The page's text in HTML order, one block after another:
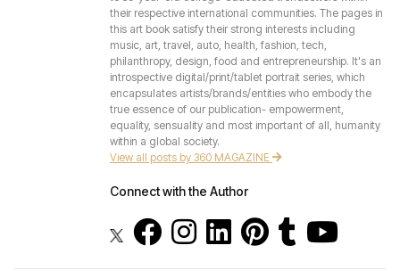
their respective international communities. The pages in
this art book satisfy their strong interests including
music, art, travel, auto, health, fashion, tech,
philanthropy, design, food and entrepreneurship. It's an
introspective digital/print/tablet portrait series, which
encapsulates artists/brands/entities who embody the
true essence of our publication- empowerment,
equality, sensuality and most important of all, humanity
within a global society.
View all posts by 360 MAGAZINE
Connect with the Author